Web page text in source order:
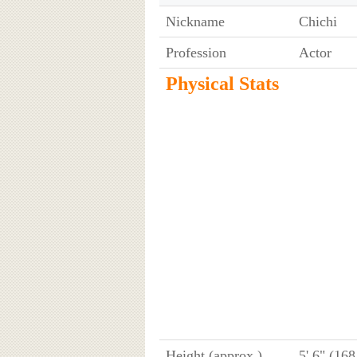
Nickname
Chichi
Profession
Actor
Physical Stats